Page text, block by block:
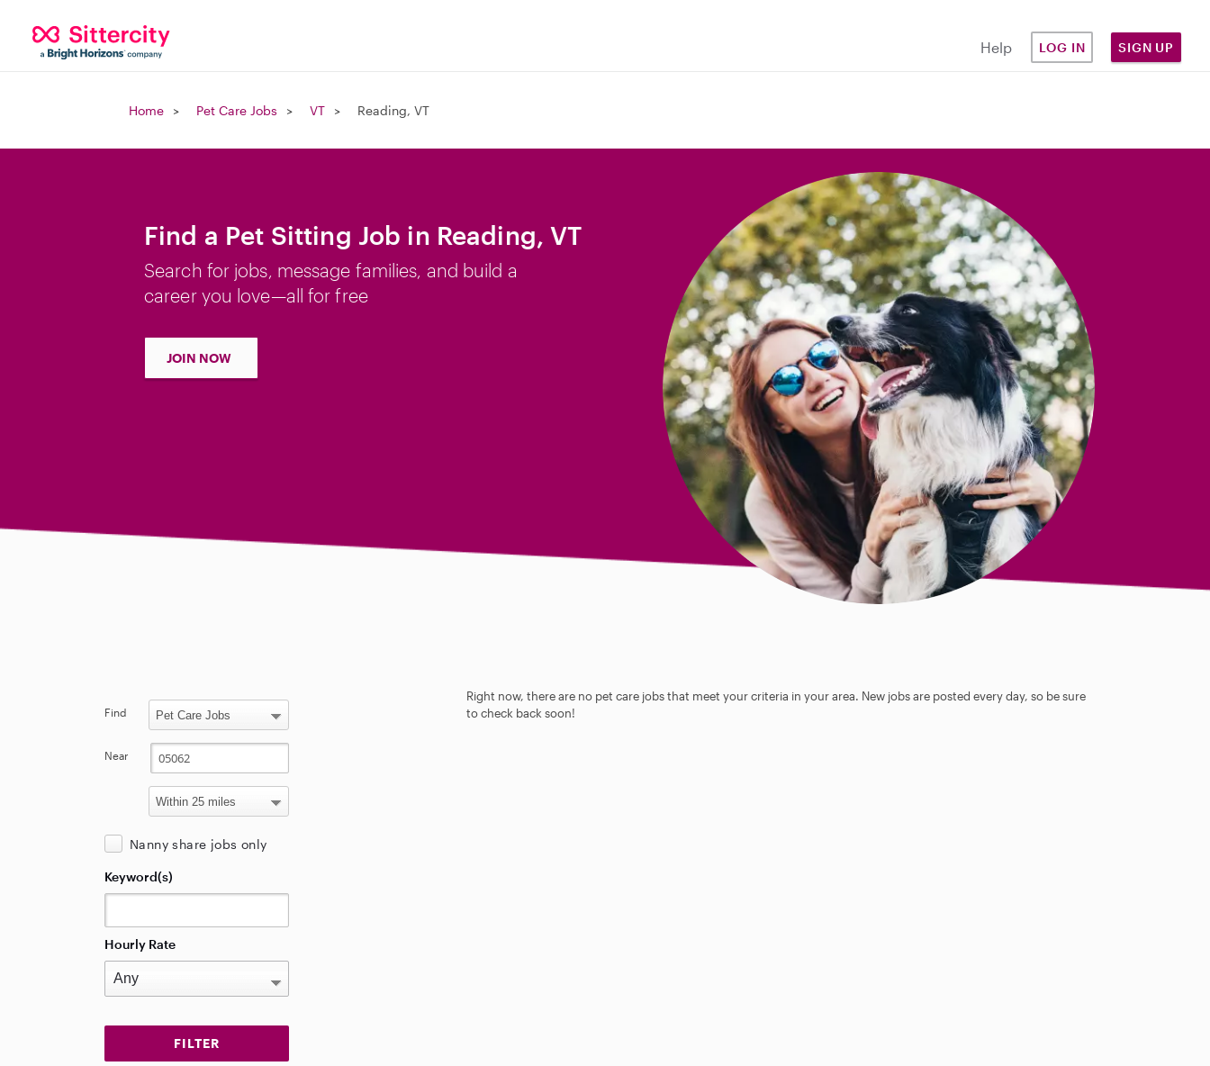
Help LOG IN SIGN UP
Home Pet Care Jobs VT Reading, VT
Find a Pet Sitting Job in Reading, VT
Search for jobs, message families, and build a
career you love—all for free
JOIN NOW
Right now, there are no pet care jobs that meet your criteria in your area. New jobs are posted every day, so be sure
to check back soon!
Find
Near
Nanny share jobs only
Keyword(s)
Hourly Rate